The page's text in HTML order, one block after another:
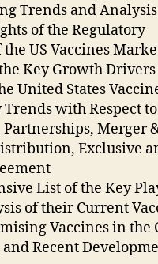
Trends and Analysis
of the Regulatory
US Vaccines
Key Growth
United States
Trends with Respect to
Merger
Exclusive
List of the Key
of their Current
Vaccines in the
Recent